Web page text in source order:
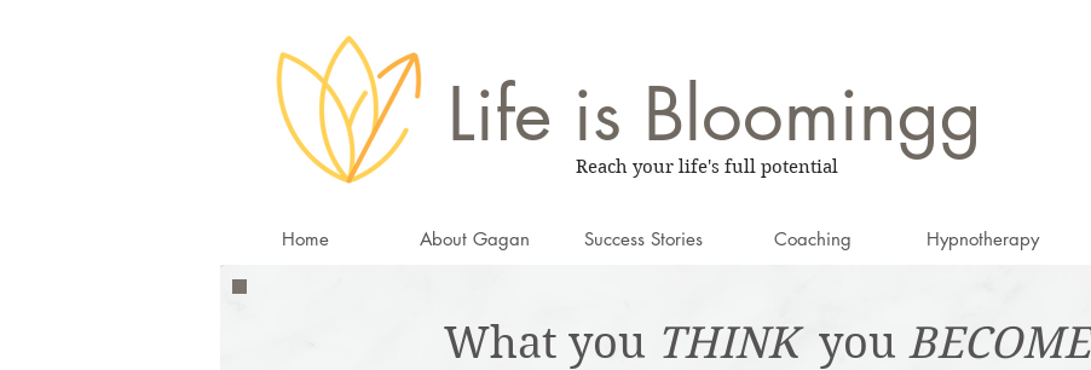
Life is Bloomingg
Reach your life's full potential
Home About Gagan Success Stories Coaching Hypnotherapy
What you THINKyou BECOME